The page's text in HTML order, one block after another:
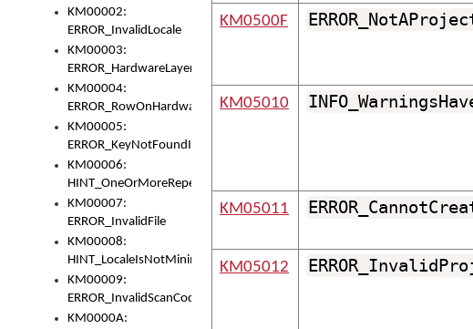
KM00002:
ERROR_InvalidLocale
KM00003:
ERROR_HardwareLayerHasTooManyRows
KM00004:
ERROR_RowOnHardwareLayerHasTooManyKeys
KM00005:
ERROR_KeyNotFoundInKeyBag
KM00006:
HINT_OneOrMoreRepeatedLocales
KM00007:
ERROR_InvalidFile
KM00008:
HINT_LocaleIsNotMinimalAndClean
KM00009:
ERROR_InvalidScanCode
KM0000A:
KM0500F
KM05010
KM05011
KM05012